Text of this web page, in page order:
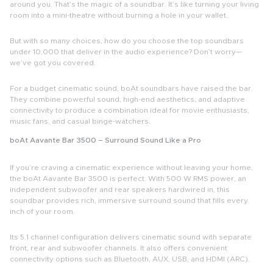
around you. That’s the magic of a soundbar . It’s like turning your living
room into a mini-theatre without burning a hole in your wallet.
But with so many choices, how do you choose the top soundbars
under 10,000 that deliver in the audio experience? Don’t worry—
we’ve got you covered.
For a budget cinematic sound, boAt soundbars have raised the bar.
They combine powerful sound, high-end aesthetics, and adaptive
connectivity to produce a combination ideal for movie enthusiasts,
music fans, and casual binge-watchers.
boAt Aavante Bar 3500 – Surround Sound Like a Pro
If you’re craving a cinematic experience without leaving your home,
the boAt Aavante Bar 3500 is perfect. With 500 W RMS power, an
independent subwoofer and rear speakers hardwired in, this
soundbar provides rich, immersive surround sound that fills every
inch of your room.
Its 5.1 channel configuration delivers cinematic sound with separate
front, rear and subwoofer channels. It also offers convenient
connectivity options such as Bluetooth, AUX, USB, and HDMI (ARC).